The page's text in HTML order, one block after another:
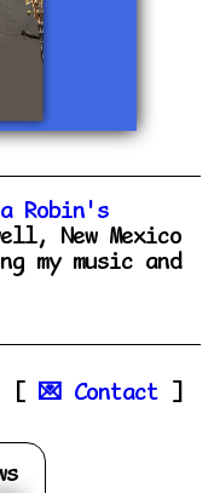
Robin's
New Mexico
my music and
Contact